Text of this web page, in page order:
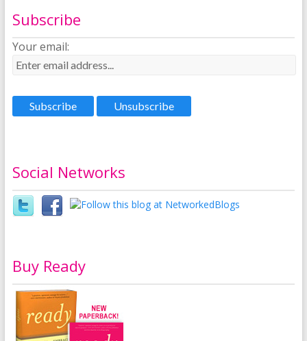
Subscribe
Your email:
Social Networks
Buy Ready